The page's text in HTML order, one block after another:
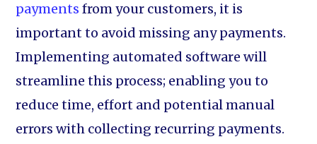
payments from your customers, it is
important to avoid missing any payments.
Implementing automated software will
streamline this process; enabling you to
reduce time, effort and potential manual
errors with collecting recurring payments.